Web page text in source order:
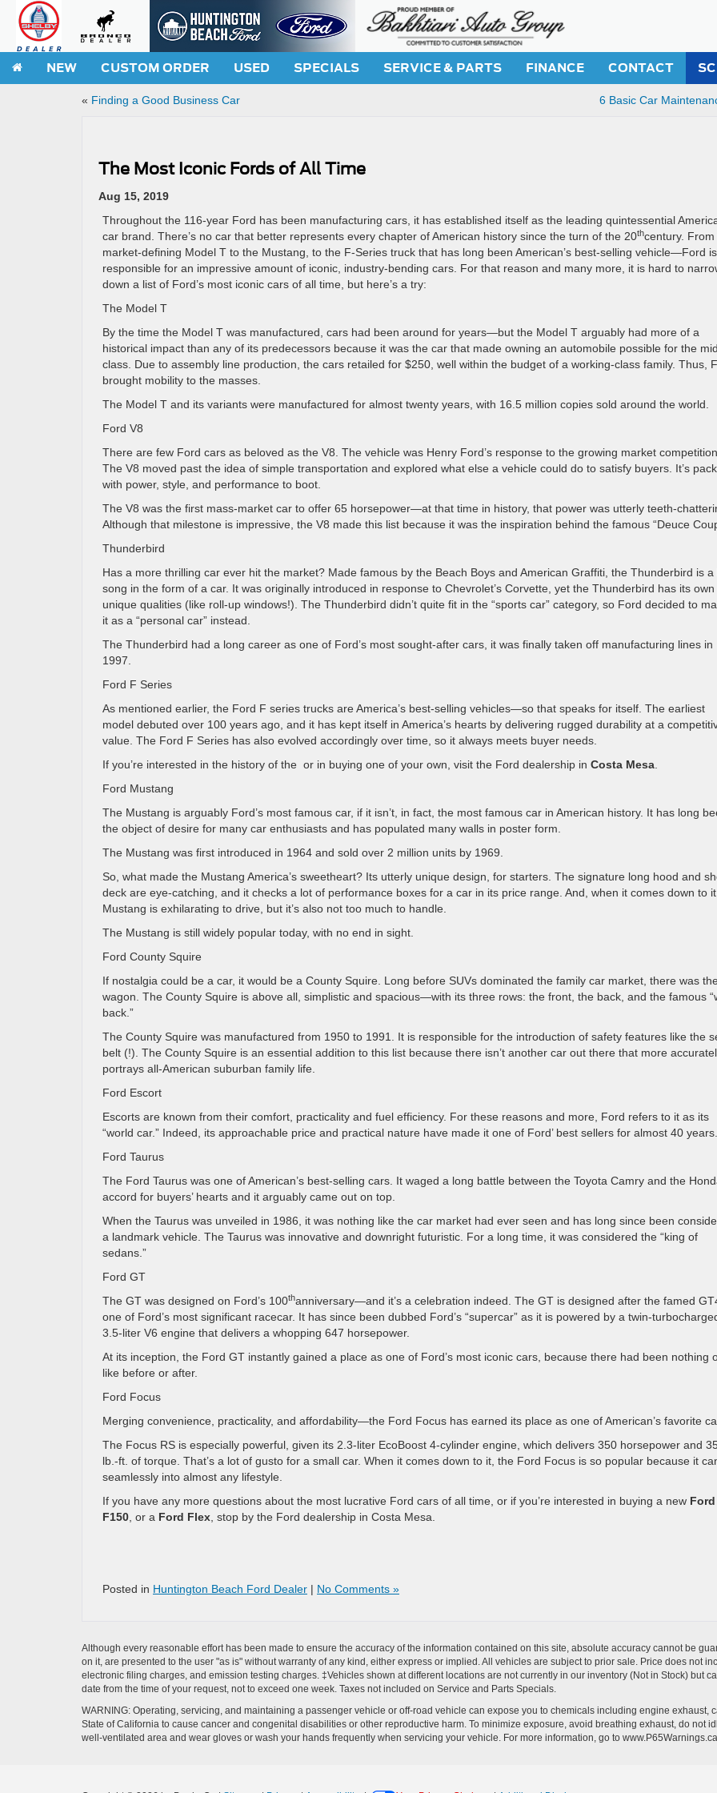
NEW CUSTOM ORDER USED SPECIALS SERVICE & PARTS FINANCE CONTACT
« Finding a Good Business Car 6 Basic Car
The Most Iconic Fords of All Time
Aug 15, 2019
Throughout the 116-year Ford has been manufacturing cars, it has established itself as the leading quintessential
car brand. There’s no car that better represents every chapter of American history since the turn of the 20thcentury. From
market-defining Model T to the Mustang, to the F-Series truck that has long been American’s best-selling vehicle—Ford is
responsible for an impressive amount of iconic, industry-bending cars. For that reason and many more, it is hard to
down a list of Ford’s most iconic cars of all time, but here’s a try:
The Model T
By the time the Model T was manufactured, cars had been around for years—but the Model T arguably had more of a
historical impact than any of its predecessors because it was the car that made owning an automobile possible for the
class. Due to assembly line production, the cars retailed for $250, well within the budget of a working-class family. Thus,
brought mobility to the masses.
The Model T and its variants were manufactured for almost twenty years, with 16.5 million copies sold around the world.
Ford V8
There are few Ford cars as beloved as the V8. The vehicle was Henry Ford’s response to the growing market competition.
The V8 moved past the idea of simple transportation and explored what else a vehicle could do to satisfy buyers. It’s
with power, style, and performance to boot.
The V8 was the first mass-market car to offer 65 horsepower—at that time in history, that power was utterly teeth-
Although that milestone is impressive, the V8 made this list because it was the inspiration behind the famous “Deuce
Thunderbird
Has a more thrilling car ever hit the market? Made famous by the Beach Boys and American Graffiti, the Thunderbird is a
song in the form of a car. It was originally introduced in response to Chevrolet’s Corvette, yet the Thunderbird has its own
unique qualities (like roll-up windows!). The Thunderbird didn’t quite fit in the “sports car” category, so Ford decided to
it as a “personal car” instead.
The Thunderbird had a long career as one of Ford’s most sought-after cars, it was finally taken off manufacturing lines in
1997.
Ford F Series
As mentioned earlier, the Ford F series trucks are America’s best-selling vehicles—so that speaks for itself. The earliest
model debuted over 100 years ago, and it has kept itself in America’s hearts by delivering rugged durability at a
value. The Ford F Series has also evolved accordingly over time, so it always meets buyer needs.
If you’re interested in the history of the or in buying one of your own, visit the Ford dealership in Costa Mesa
Ford Mustang
The Mustang is arguably Ford’s most famous car, if it isn’t, in fact, the most famous car in American history. It has long
the object of desire for many car enthusiasts and has populated many walls in poster form.
The Mustang was first introduced in 1964 and sold over 2 million units by 1969.
So, what made the Mustang America’s sweetheart? Its utterly unique design, for starters. The signature long hood and
deck are eye-catching, and it checks a lot of performance boxes for a car in its price range. And, when it comes down to
Mustang is exhilarating to drive, but it’s also not too much to handle.
The Mustang is still widely popular today, with no end in sight.
Ford County Squire
If nostalgia could be a car, it would be a County Squire. Long before SUVs dominated the family car market, there was
wagon. The County Squire is above all, simplistic and spacious—with its three rows: the front, the back, and the famous
back.”
The County Squire was manufactured from 1950 to 1991. It is responsible for the introduction of safety features like the
belt (!). The County Squire is an essential addition to this list because there isn’t another car out there that more
portrays all-American suburban family life.
Ford Escort
Escorts are known from their comfort, practicality and fuel efficiency. For these reasons and more, Ford refers to it as its
“world car.” Indeed, its approachable price and practical nature have made it one of Ford’ best sellers for almost 40 years.
Ford Taurus
The Ford Taurus was one of American’s best-selling cars. It waged a long battle between the Toyota Camry and the
accord for buyers’ hearts and it arguably came out on top.
When the Taurus was unveiled in 1986, it was nothing like the car market had ever seen and has long since been
a landmark vehicle. The Taurus was innovative and downright futuristic. For a long time, it was considered the “king of
sedans.”
Ford GT
The GT was designed on Ford’s 100thanniversary—and it’s a celebration indeed. The GT is designed after the famed
one of Ford’s most significant racecar. It has since been dubbed Ford’s “supercar” as it is powered by a twin-
3.5-liter V6 engine that delivers a whopping 647 horsepower.
At its inception, the Ford GT instantly gained a place as one of Ford’s most iconic cars, because there had been nothing
like before or after.
Ford Focus
Merging convenience, practicality, and affordability—the Ford Focus has earned its place as one of American’s favorite
The Focus RS is especially powerful, given its 2.3-liter EcoBoost 4-cylinder engine, which delivers 350 horsepower and
lb.-ft. of torque. That’s a lot of gusto for a small car. When it comes down to it, the Ford Focus is so popular because it
seamlessly into almost any lifestyle.
If you have any more questions about the most lucrative Ford cars of all time, or if you’re interested in buying a new Ford
F150 , or a Ford Flex , stop by the Ford dealership in Costa Mesa.
Posted in Huntington Beach Ford Dealer | No Comments »
Although every reasonable effort has been made to ensure the accuracy of the information contained on this site, absolute accuracy cannot be
on it, are presented to the user "as is" without warranty of any kind, either express or implied. All vehicles are subject to prior sale. Price does not
electronic filing charges, and emission testing charges. ‡Vehicles shown at different locations are not currently in our inventory (Not in Stock) but
date from the time of your request, not to exceed one week. Taxes not included on Service and Parts Specials.
WARNING: Operating, servicing, and maintaining a passenger vehicle or off-road vehicle can expose you to chemicals including engine exhaust,
State of California to cause cancer and congenital disabilities or other reproductive harm. To minimize exposure, avoid breathing exhaust, do not
well-ventilated area and wear gloves or wash your hands frequently when servicing your vehicle. For more information, go to